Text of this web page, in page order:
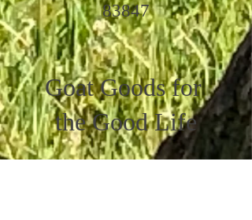
83847
Goat Goods for
the Good Life